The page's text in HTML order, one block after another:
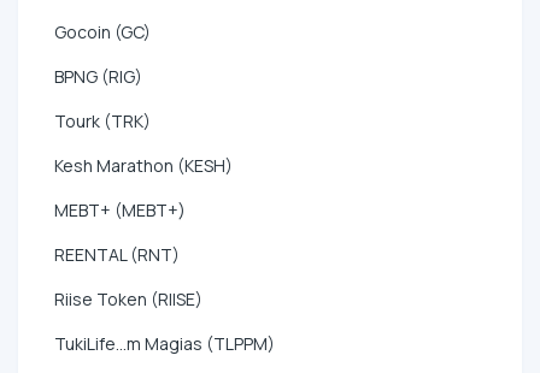
Gocoin (GC)
BPNG (RIG)
Tourk (TRK)
Kesh Marathon (KESH)
MEBT+ (MEBT+)
REENTAL (RNT)
Riise Token (RIISE)
TukiLife...m Magias (TLPPM)